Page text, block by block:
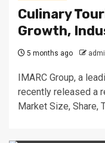
Culinary
Growth,
5 months ago
IMARC Group, a
recently released a
Market Size, Share,